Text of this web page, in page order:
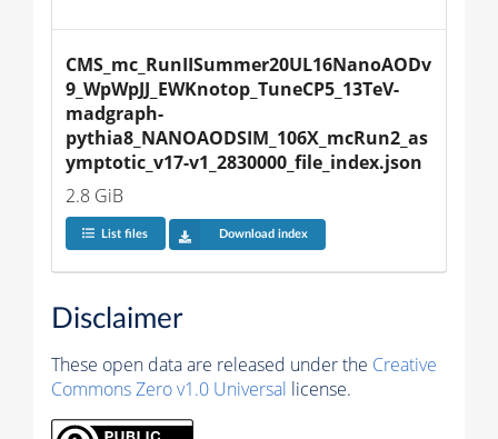
CMS_mc_RunIISummer20UL16NanoAODv
9_WpWpJJ_EWKnotop_TuneCP5_13TeV-
madgraph-
pythia8_NANOAODSIM_106X_mcRun2_as
ymptotic_v17-v1_2830000_file_index.json
2.8 GiB
List files Download index
Disclaimer
These open data are released under the Creative
Commons Zero v1.0 Universal license.